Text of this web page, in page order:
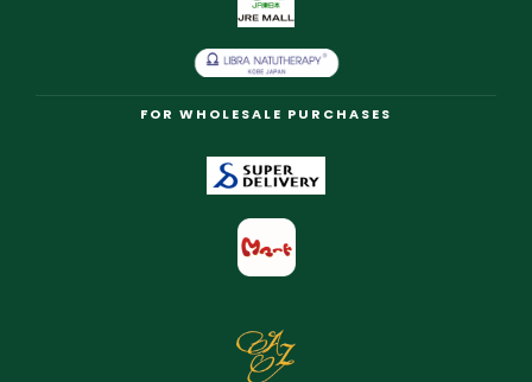
FOR WHOLESALE PURCHASES